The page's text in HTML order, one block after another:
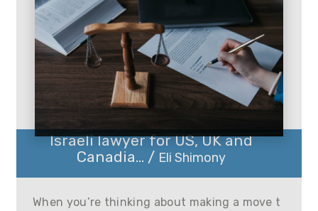
Israeli lawyer for US, UK and
Canadia... / Eli Shimony
When you’re thinking about making a move t